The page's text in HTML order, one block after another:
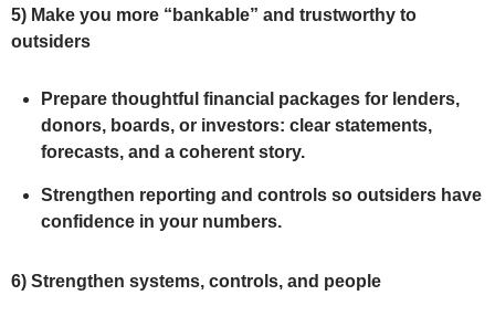
5) Make you more “bankable” and trustworthy to
outsiders
Prepare thoughtful financial packages for lenders,
donors, boards, or investors: clear statements,
forecasts, and a coherent story.
Strengthen reporting and controls so outsiders have
confidence in your numbers.
6) Strengthen systems, controls, and people